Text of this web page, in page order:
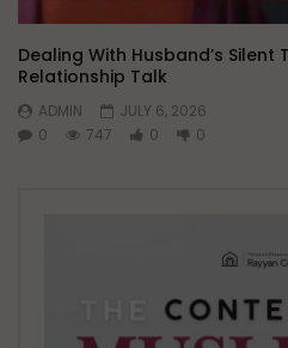
Dealing With Husband’s
Relationship Talk
ADMIN
JULY 6, 2026
0
747 0 0